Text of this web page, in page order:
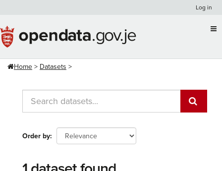
content
Log in
Home Datasets
Order by